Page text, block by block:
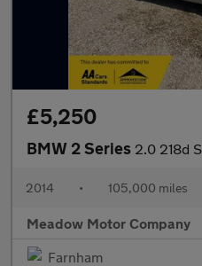
£5,250
BMW 2 Series 2.0 218d
2014 • 105,000 miles
Meadow Motor Company
Farnham